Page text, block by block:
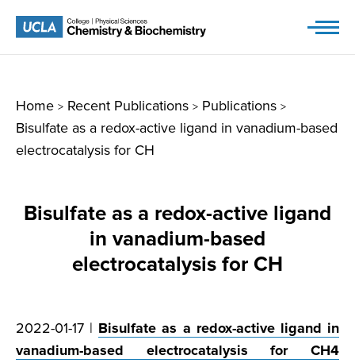
Home > Recent Publications > Publications >
Bisulfate as a redox-active ligand in vanadium-based
electrocatalysis for CH
Bisulfate as a redox-active ligand
in vanadium-based
electrocatalysis for CH
2022-01-17 | Bisulfate as a redox-active ligand in
vanadium-based electrocatalysis for CH4